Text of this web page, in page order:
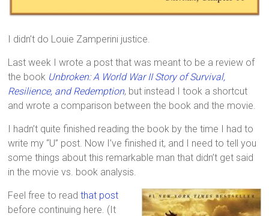
I didn’t do Louie Zamperini justice.
Last week I wrote a post that was meant to be a review of
the book Unbroken: A World War II Story of Survival,
Resilience, and Redemption, but instead I took a shortcut
and wrote a comparison between the book and the movie.
I hadn’t quite finished reading the book by the time I had to
write my “U” post. Now I’ve finished it, and I need to tell you
some things about this remarkable man that didn’t get said
in the movie vs. book analysis.
Feel free to readthat post
before continuing here. (It